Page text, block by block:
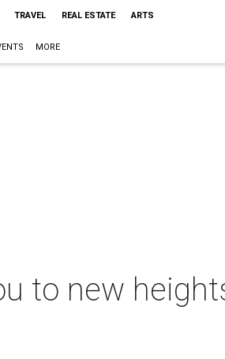
TRAVEL REAL ESTATE ARTS
MORE
to new